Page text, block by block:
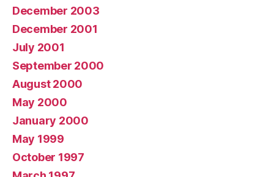
December 2003
December 2001
July 2001
September 2000
August 2000
May 2000
January 2000
May 1999
October 1997